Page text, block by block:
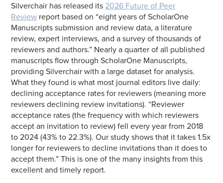
Silverchair has released its 2026 Future of Peer
Review report based on “eight years of ScholarOne
Manuscripts submission and review data, a literature
review, expert interviews, and a survey of thousands of
reviewers and authors.” Nearly a quarter of all published
manuscripts flow through ScholarOne Manuscripts,
providing Silverchair with a large dataset for analysis.
What they found is what most journal editors live daily:
declining acceptance rates for reviewers (meaning more
reviewers declining review invitations). “Reviewer
acceptance rates (the frequency with which reviewers
accept an invitation to review) fell every year from 2018
to 2024 (43% to 22.3%). Our study shows that it takes 1.5x
longer for reviewers to decline invitations than it does to
accept them.” This is one of the many insights from this
excellent and timely report.